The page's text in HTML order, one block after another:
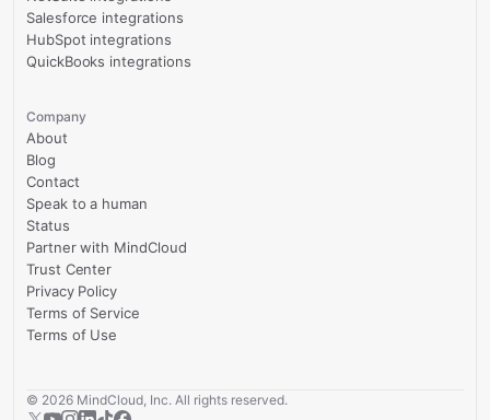
Salesforce integrations
HubSpot integrations
QuickBooks integrations
Company
About
Blog
Contact
Speak to a human
Status
Partner with MindCloud
Trust Center
Privacy Policy
Terms of Service
Terms of Use
© 2026 MindCloud, Inc. All rights reserved.